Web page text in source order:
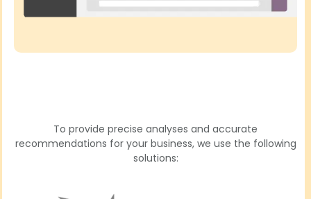
To provide precise analyses and accurate
recommendations for your business, we use the following
solutions: